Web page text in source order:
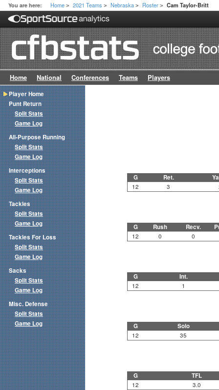
You are here: Home > 2021 Teams > Nebraska > Roster > Cam Taylor-Britt
Home National Conferences Teams Players
G Ret.
12 3
G Rush Recv.
12 0 0
G Int.
12 1
G Solo
12 35
G TFL
12 3.0
Player Home
Punt Return
Split Stats
Game Log
All-Purpose Running
Split Stats
Game Log
Interceptions
Split Stats
Game Log
Tackles
Split Stats
Game Log
Tackles For Loss
Split Stats
Game Log
Sacks
Split Stats
Game Log
Misc. Defense
Split Stats
Game Log